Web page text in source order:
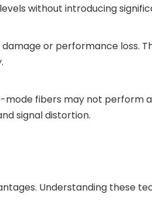
without introducing
or performance loss.
fibers may not perform
signal distortion.
Understanding these